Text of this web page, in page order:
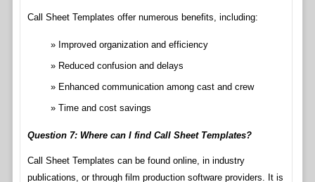
Call Sheet Templates offer numerous benefits, including:
Improved organization and efficiency
Reduced confusion and delays
Enhanced communication among cast and crew
Time and cost savings
Question 7: Where can I find Call Sheet Templates?
Call Sheet Templates can be found online, in industry
publications, or through film production software providers. It is